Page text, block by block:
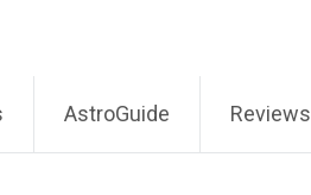
AstroGuide Reviews